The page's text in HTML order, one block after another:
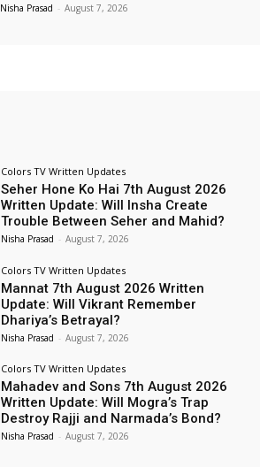
Nisha Prasad - August 7, 2026
Colors TV Written Updates
Seher Hone Ko Hai 7th August 2026
Written Update: Will Insha Create
Trouble Between Seher and Mahid?
Nisha Prasad - August 7, 2026
Colors TV Written Updates
Mannat 7th August 2026 Written
Update: Will Vikrant Remember
Dhariya’s Betrayal?
Nisha Prasad - August 7, 2026
Colors TV Written Updates
Mahadev and Sons 7th August 2026
Written Update: Will Mogra’s Trap
Destroy Rajji and Narmada’s Bond?
Nisha Prasad - August 7, 2026